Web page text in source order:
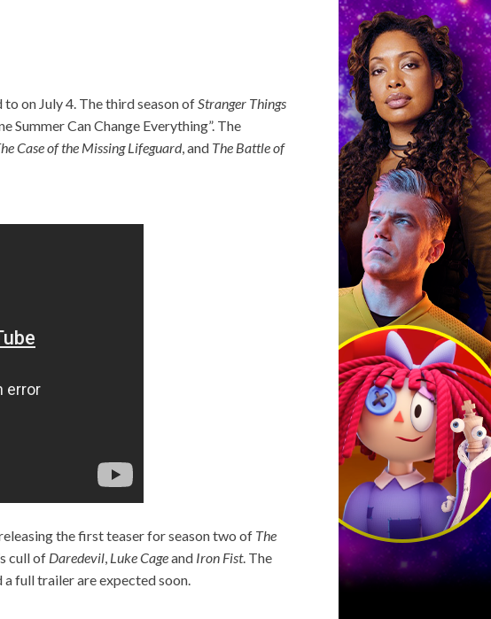
on July 4. The third season ofStranger Things
Summer Can Change Everything”. The
Case of the Missing Lifeguard, and The Battle of
the first teaser for season two of The
cull of Daredevil, Luke Cageand Iron Fist. The
a full trailer are expected soon.